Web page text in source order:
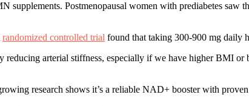
supplements. Postmenopausal women with prediabetes
randomized controlled trial found that taking 300-900 mg daily
reducing arterial stiffness, especially if we have higher BMI
research shows it’s a reliable NAD+ booster with